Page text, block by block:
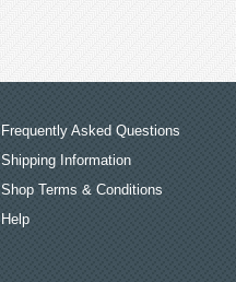
Frequently Asked Questions
Shipping Information
Shop Terms & Conditions
Help